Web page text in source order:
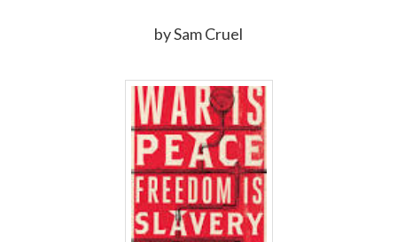
by Sam Cruel